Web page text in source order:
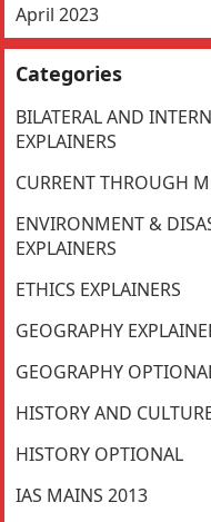
April 2023
Categories
BILATERAL AND
EXPLAINERS
CURRENT THROUGH
ENVIRONMENT &
EXPLAINERS
ETHICS EXPLAINERS
GEOGRAPHY
GEOGRAPHY
HISTORY AND
HISTORY OPTIONAL
IAS MAINS 2013